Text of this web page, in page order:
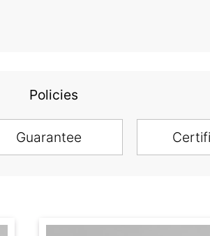
Policies
Guarantee